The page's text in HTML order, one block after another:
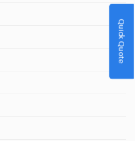
Quick Quote